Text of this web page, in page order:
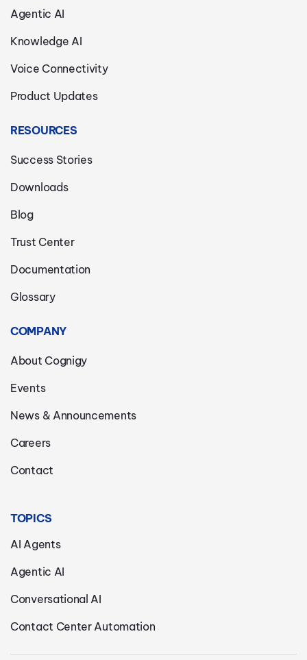
Agentic AI
Knowledge AI
Voice Connectivity
Product Updates
RESOURCES
Success Stories
Downloads
Blog
Trust Center
Documentation
Glossary
COMPANY
About Cognigy
Events
News & Announcements
Careers
Contact
TOPICS
AI Agents
Agentic AI
Conversational AI
Contact Center Automation